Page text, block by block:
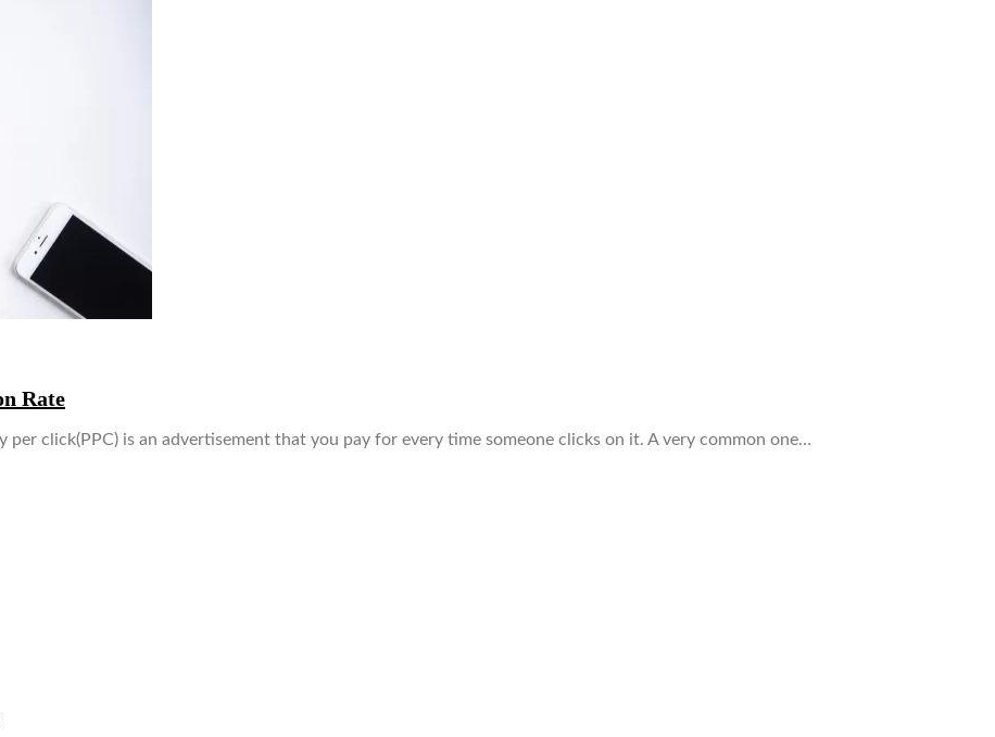
Rate
per click(PPC) is an advertisement that you pay for every time someone clicks on it. A very common one…